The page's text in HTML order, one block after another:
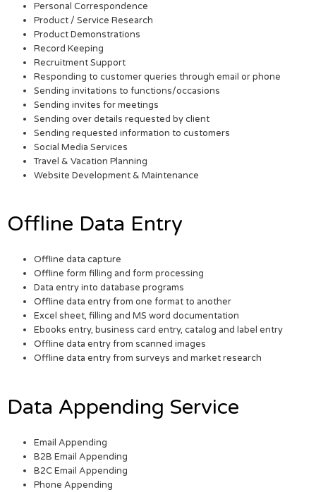
Personal Correspondence
Product / Service Research
Product Demonstrations
Record Keeping
Recruitment Support
Responding to customer queries through email or phone
Sending invitations to functions/occasions
Sending invites for meetings
Sending over details requested by client
Sending requested information to customers
Social Media Services
Travel & Vacation Planning
Website Development & Maintenance
Offline Data Entry
Offline data capture
Offline form filling and form processing
Data entry into database programs
Offline data entry from one format to another
Excel sheet, filling and MS word documentation
Ebooks entry, business card entry, catalog and label entry
Offline data entry from scanned images
Offline data entry from surveys and market research
Data Appending Service
Email Appending
B2B Email Appending
B2C Email Appending
Phone Appending